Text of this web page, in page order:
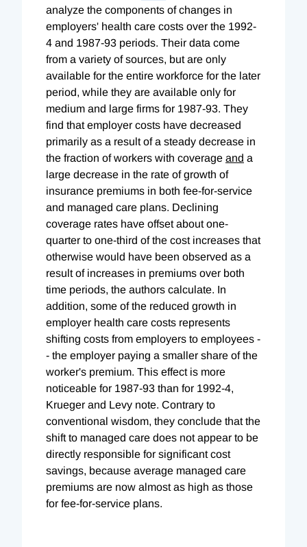
analyze the components of changes in
employers' health care costs over the 1992-
4 and 1987-93 periods. Their data come
from a variety of sources, but are only
available for the entire workforce for the later
period, while they are available only for
medium and large firms for 1987-93. They
find that employer costs have decreased
primarily as a result of a steady decrease in
the fraction of workers with coverage and a
large decrease in the rate of growth of
insurance premiums in both fee-for-service
and managed care plans. Declining
coverage rates have offset about one-
quarter to one-third of the cost increases that
otherwise would have been observed as a
result of increases in premiums over both
time periods, the authors calculate. In
addition, some of the reduced growth in
employer health care costs represents
shifting costs from employers to employees -
- the employer paying a smaller share of the
worker's premium. This effect is more
noticeable for 1987-93 than for 1992-4,
Krueger and Levy note. Contrary to
conventional wisdom, they conclude that the
shift to managed care does not appear to be
directly responsible for significant cost
savings, because average managed care
premiums are now almost as high as those
for fee-for-service plans.